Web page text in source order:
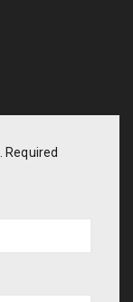
Required